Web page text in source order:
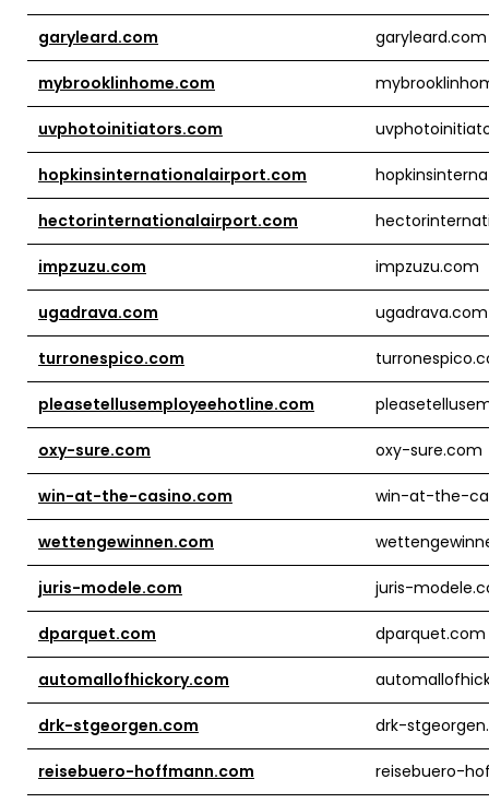
garyleard.com garyleard.com
mybrooklinhome.com
uvphotoinitiators.com
hopkinsinternationalairport.com
hectorinternationalairport.com
impzuzu.com impzuzu.com
ugadrava.com ugadrava.com
turronespico.com
pleasetellusemployeehotline.com
oxy-sure.com oxy-sure.com
win-at-the-casino.com win-at-the-
wettengewinnen.com
juris-modele.com juris-
dparquet.com dparquet.com
automallofhickory.com
drk-stgeorgen.com drk-
reisebuero-hoffmann.com reisebuero-